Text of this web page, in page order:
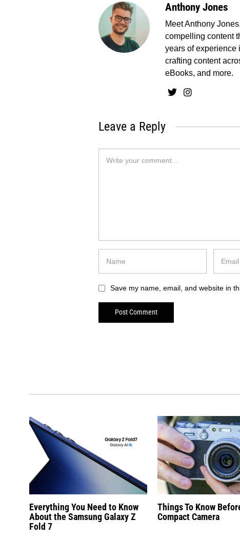
Anthony Jones
Meet Anthony
compelling content
years of experience
crafting content
eBooks, and more.
Leave a Reply
Save my name, email, and website in
Everything You Need to Know
About the Samsung Galaxy Z
Fold 7
Things To Know
Compact Camera